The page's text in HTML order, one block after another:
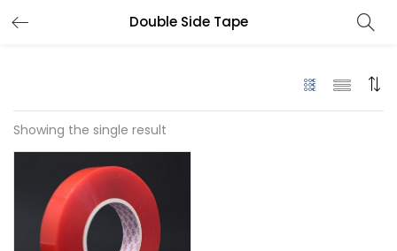
Double Side Tape
Showing the single result